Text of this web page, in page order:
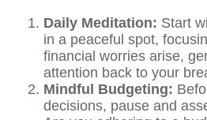
Daily Meditation: Start
in a peaceful spot,
financial worries arise,
attention back to your
Mindful Budgeting:
decisions, pause and